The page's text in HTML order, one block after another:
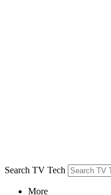
Search TV Tech
More